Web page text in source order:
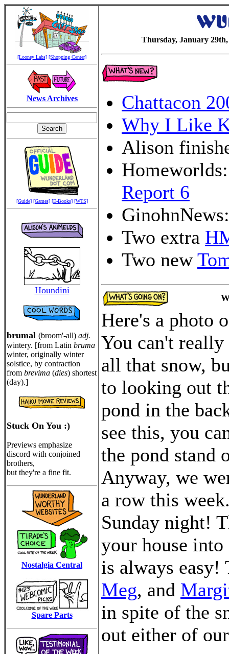
[Looney Labs] [Shopping Center]
News Archives
[Guide] [Games] [E-Books] [WTS]
Houndini
brumal (broom'-all) adj.
wintery. [from Latin bruma
winter, originally winter
solstice, by contraction
from brevima (dies) shortest
(day).]
Stuck On You :)
Previews emphasize
discord with conjoined
brothers,
but they're a fine fit.
Nostalgia Central
Spare Parts
Thursday, January 29th,
Chattacon
Why I Like
Alison
Report 6
Two extra
Two new
Here's a photo
You can't really
all that snow,
to looking out
pond in the
see this, you
the pond stand
Anyway, we
a row this
Sunday night!
your house
is always
Meg, and
in spite of the
out either of